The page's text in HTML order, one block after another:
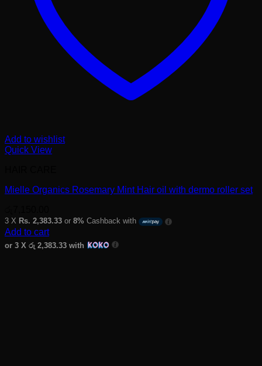
Add to wishlist
Quick View
Mielle Organics Rosemary Mint Hair oil with dermo roller set
3 X Rs. 2,383.33 or 8% Cashback with
Add to cart
or 3 X රු 2,383.33 with